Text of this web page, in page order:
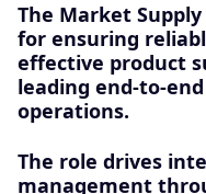
The Market
for ensuring
effective product
leading end-to-
operations.
The role drives
management